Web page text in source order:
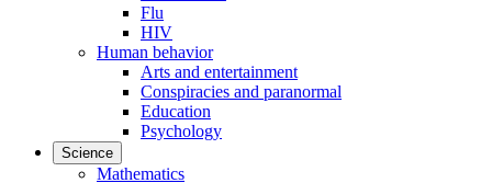
Flu
HIV
Human behavior
Arts and entertainment
Conspiracies and paranormal
Education
Psychology
Science
Mathematics